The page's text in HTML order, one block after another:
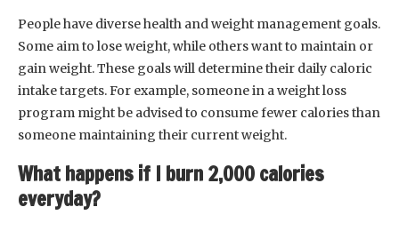
People have diverse health and weight management goals.
Some aim to lose weight, while others want to maintain or
gain weight. These goals will determine their daily caloric
intake targets. For example, someone in a weight loss
program might be advised to consume fewer calories than
someone maintaining their current weight.
What happens if I burn 2,000 calories
everyday?